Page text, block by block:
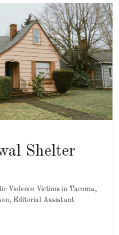
Shelter
Violence Victims in Tacoma,
Editorial Assistant